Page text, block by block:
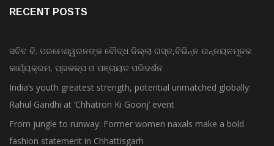
RECENT POSTS
ସଚିବ ବି. ପରମେଶ୍ୱରନଙ୍କ ବୌଦ୍ଧ ଜିଲ୍ଲା ଗସ୍ତ,ବିଭିନ୍ନ ଉନ୍ନୟନମୂଳକ
କାର୍ଯ୍ୟକ୍ରମ, ପ୍ରକଳ୍ପ ଓ ପଞ୍ଚାୟତ ପରିଦର୍ଶନ
India’s youth greatest strength, potential unmatched globally:
Rahul Gandhi at ‘Chhatron Ki Goonj’ event
From jungle to runway: Former women naxals make a bold
fashion statement in Chhattisgarh